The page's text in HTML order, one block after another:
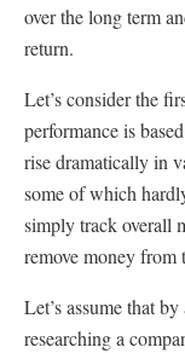
over the long term
return.
Let’s consider the
performance is
rise dramatically in
some of which
simply track overall
remove money from
Let’s assume that
researching a